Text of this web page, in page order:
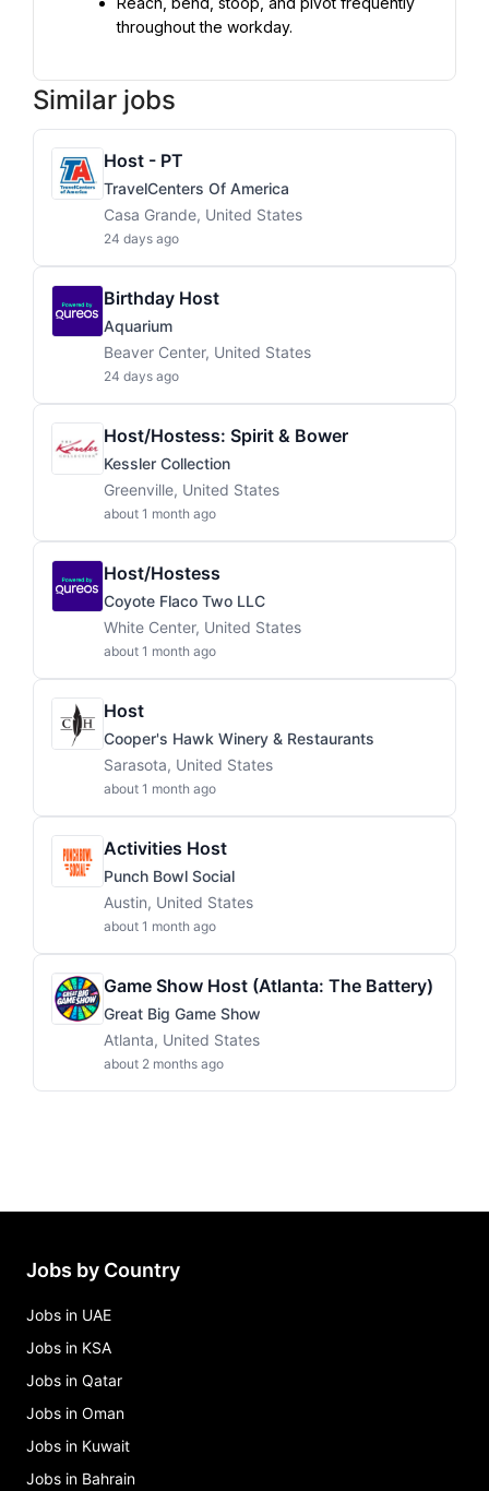
throughout the workday.
Similar jobs
Host - PT
TravelCenters Of America
Casa Grande, United States
24 days ago
Birthday Host
Aquarium
Beaver Center, United States
24 days ago
Host/Hostess: Spirit & Bower
Kessler Collection
Greenville, United States
about 1 month ago
Host/Hostess
Coyote Flaco Two LLC
White Center, United States
about 1 month ago
Host
Cooper's Hawk Winery & Restaurants
Sarasota, United States
about 1 month ago
Activities Host
Punch Bowl Social
Austin, United States
about 1 month ago
Game Show Host (Atlanta: The Battery)
Great Big Game Show
Atlanta, United States
about 2 months ago
Jobs by Country
Jobs in UAE
Jobs in KSA
Jobs in Qatar
Jobs in Oman
Jobs in Kuwait
Jobs in Bahrain